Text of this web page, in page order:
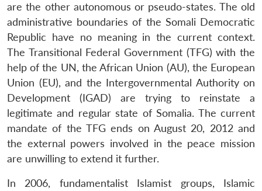
are the other autonomous or pseudo-states. The old
administrative boundaries of the Somali Democratic
Republic have no meaning in the current context.
The Transitional Federal Government (TFG) with the
help of the UN, the African Union (AU), the European
Union (EU), and the Intergovernmental Authority on
Development (IGAD) are trying to reinstate a
legitimate and regular state of Somalia. The current
mandate of the TFG ends on August 20, 2012 and
the external powers involved in the peace mission
are unwilling to extend it further.
In 2006, fundamentalist Islamist groups, Islamic